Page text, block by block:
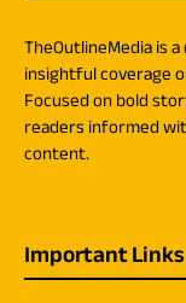
TheOutlineMedia is
insightful coverage
Focused on bold
readers informed
content.
Important Links